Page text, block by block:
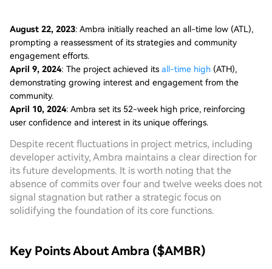
August 22, 2023: Ambra initially reached an all-time low (ATL),
prompting a reassessment of its strategies and community
engagement efforts.
April 9, 2024: The project achieved its all-time high (ATH),
demonstrating growing interest and engagement from the
community.
April 10, 2024: Ambra set its 52-week high price, reinforcing
user confidence and interest in its unique offerings.
Despite recent fluctuations in project metrics, including
developer activity, Ambra maintains a clear direction for
its future developments. It is worth noting that the
absence of commits over four and twelve weeks does not
signal stagnation but rather a strategic focus on
solidifying the foundation of its core functions.
Key Points About Ambra ($AMBR)